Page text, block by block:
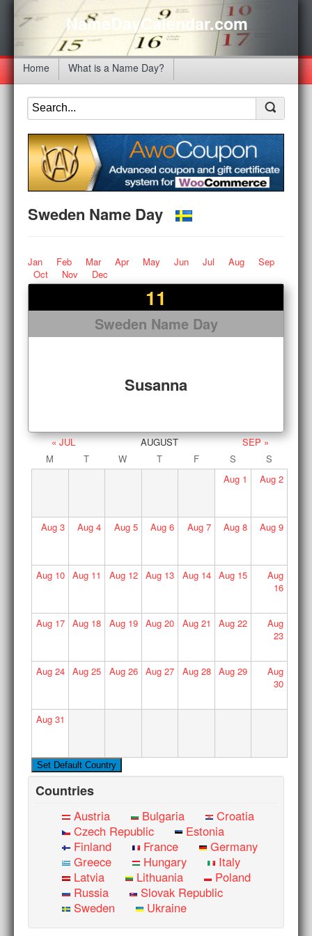
NameDayCalendar.com
Home What is a Name Day?
Sweden Name Day
Jan Feb Mar Apr May Jun Jul Aug
Sep
Oct
Nov Dec
11
Sweden Name Day
Susanna
« JUL AUGUST
SEP »
M
T W T F S
S
Aug 1 Aug2
Aug3 Aug 4 Aug5 Aug 6 Aug7 Aug 8 Aug9
Aug10 Aug 11 Aug12 Aug 13 Aug14 Aug 15
Aug
16
Aug17 Aug 18 Aug19 Aug 20 Aug21 Aug 22
Aug
23
Aug24 Aug 25 Aug26 Aug 27 Aug28 Aug 29
Aug
30
Aug31
Countries
Austria Bulgaria
Croatia
Czech Republic
Estonia
Finland
France
Germany
Greece
Hungary
Italy
Latvia
Lithuania
Poland
Russia
Slovak Republic
Sweden
Ukraine